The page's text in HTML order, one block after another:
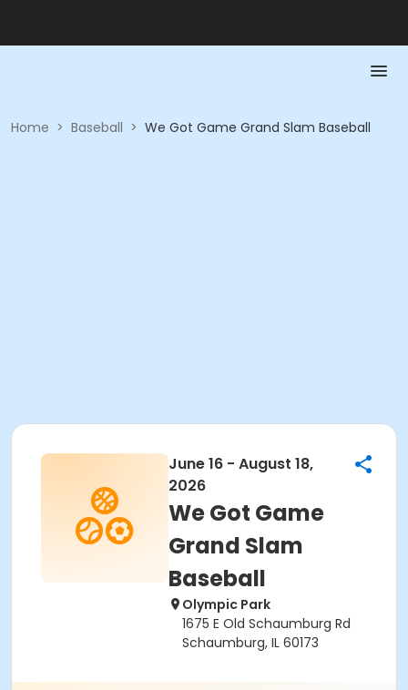
Home > Baseball > We Got Game Grand Slam Baseball
June 16 - August 18,
2026
We Got Game
Grand Slam
Baseball
Olympic Park
1675 E Old Schaumburg Rd
Schaumburg, IL 60173